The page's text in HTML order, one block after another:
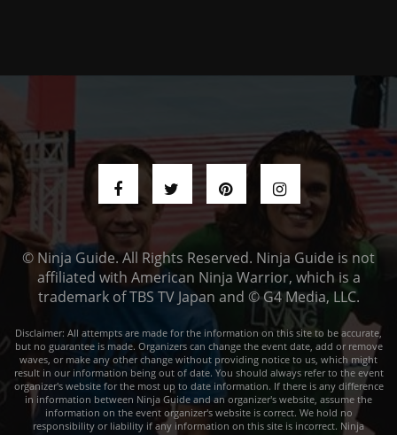
© Ninja Guide. All Rights Reserved. Ninja Guide is not
affiliated with American Ninja Warrior, which is a
trademark of TBS TV Japan and © G4 Media, LLC.
Disclaimer: All attempts are made for the information on this site to be accurate,
but no guarantee is made. Organizers can change the event date, add or remove
waves, or make any other change without providing notice to us, which might
result in our information being out of date. You should always refer to the event
organizer's website for the most up to date information. If there is any difference
in information between Ninja Guide and an organizer's website, assume the
information on the event organizer's website is correct. We hold no
responsibility or liability if any information on this site is incorrect. Ninja